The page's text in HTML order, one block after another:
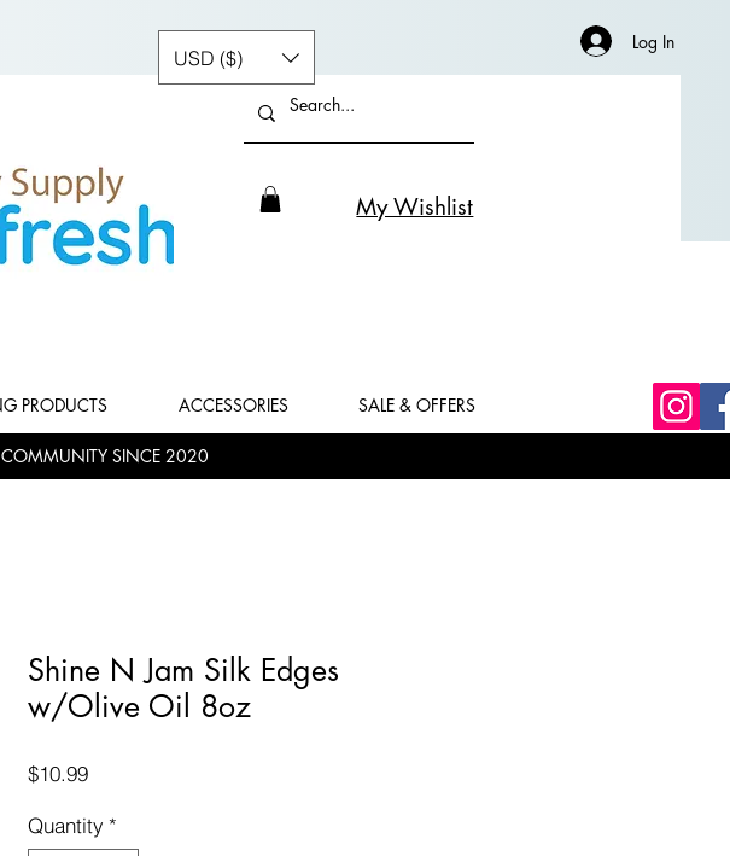
Log In
My Wishlist
USD ($)
PRODUCTS ACCESSORIES SALE & OFFERS
COMMUNITY SINCE 2020
Shine N Jam Silk Edges
w/Olive Oil 8oz
$10.99Price
Quantity *